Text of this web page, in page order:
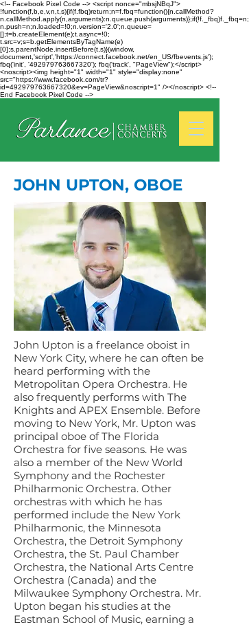
<!-- Facebook Pixel Code --> <script nonce="mbsjNBqJ">
!function(f,b,e,v,n,t,s){if(f.fbq)return;n=f.fbq=function(){n.callMethod?
n.callMethod.apply(n,arguments):n.queue.push(arguments)};if(!f._fbq)f._fbq=n;
n.push=n;n.loaded=!0;n.version='2.0';n.queue=
[];t=b.createElement(e);t.async=!0;
t.src=v;s=b.getElementsByTagName(e)
[0];s.parentNode.insertBefore(t,s)}(window,
document,'script','https://connect.facebook.net/en_US/fbevents.js');
fbq('init', '492979763667320'); fbq('track', "PageView");</script>
<noscript><img height="1" width="1" style="display:none"
src="https://www.facebook.com/tr?
id=492979763667320&ev=PageView&noscript=1" /></noscript> <!--
End Facebook Pixel Code -->
JOHN UPTON, OBOE
John Upton is a freelance oboist in
New York City, where he can often be
heard performing with the
Metropolitan Opera Orchestra. He
also frequently performs with The
Knights and APEX Ensemble. Before
moving to New York, Mr. Upton was
principal oboe of The Florida
Orchestra for five seasons. He was
also a member of the New World
Symphony and the Rochester
Philharmonic Orchestra. Other
orchestras with which he has
performed include the New York
Philharmonic, the Minnesota
Orchestra, the Detroit Symphony
Orchestra, the St. Paul Chamber
Orchestra, the National Arts Centre
Orchestra (Canada) and the
Milwaukee Symphony Orchestra. Mr.
Upton began his studies at the
Eastman School of Music, earning a